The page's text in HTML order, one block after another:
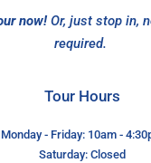
now! Or, just stop in,
required.
Tour Hours
Monday - Friday: 10am -
Saturday: Closed